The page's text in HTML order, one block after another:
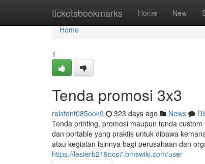
ticketsbookmarks Home New
Home
Home
1
Tenda promosi 3x3
ralstont085ook9 323 days ago News
Tenda printing, promosi maupun tenda
dan portable yang praktis untuk dibawa
atau kegiatan lainnya bagi perusahaan dan
https://lesterb219ocs7.bmswiki.com/user